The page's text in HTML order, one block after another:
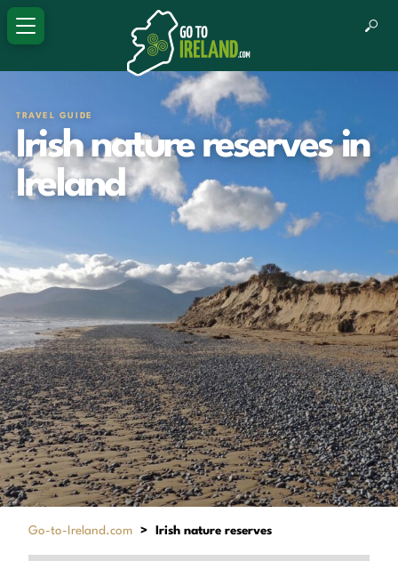
TRAVEL GUIDE
Irish nature reserves in
Ireland
Go-to-Ireland.com > Irish nature reserves